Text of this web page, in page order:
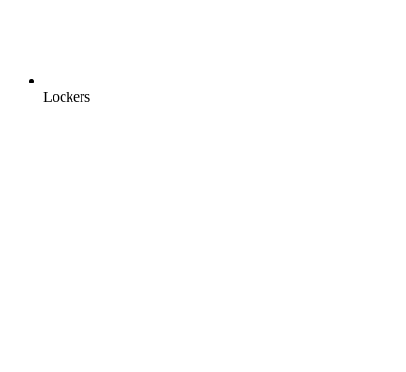
Lockers